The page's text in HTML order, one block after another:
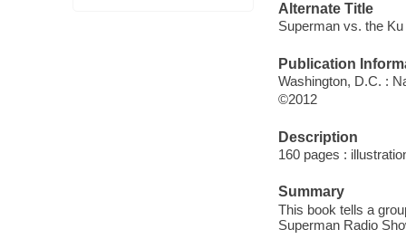
Alternate Title
Superman vs. the
Publication
Washington, D.C. :
©2012
Description
160 pages :
Summary
This book tells a
Superman Radio